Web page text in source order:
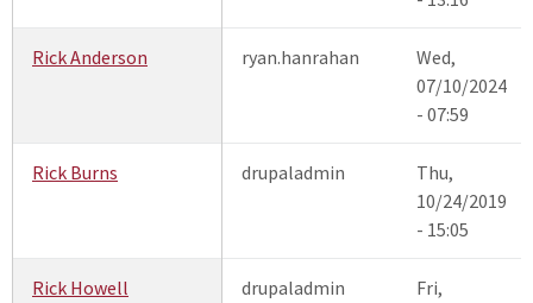
Rick Anderson ryan.hanrahan
Wed,
07/10/2024
- 07:59
Rick Burns drupaladmin
Thu,
10/24/2019
- 15:05
Rick Howell drupaladmin
Fri,